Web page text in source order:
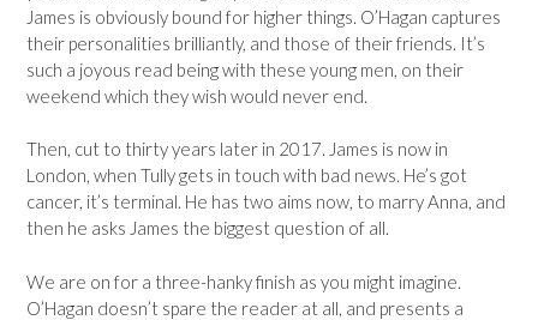
James is obviously bound for higher things. O’Hagan captures
their personalities brilliantly, and those of their friends. It’s
such a joyous read being with these young men, on their
weekend which they wish would never end.
Then, cut to thirty years later in 2017. James is now in
London, when Tully gets in touch with bad news. He’s got
cancer, it’s terminal. He has two aims now, to marry Anna, and
then he asks James the biggest question of all.
We are on for a three-hanky finish as you might imagine.
O’Hagan doesn’t spare the reader at all, and presents a